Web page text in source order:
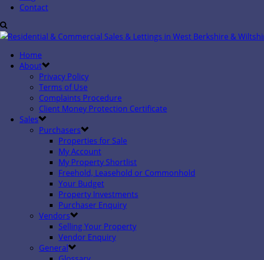
Contact
Home
About
Privacy Policy
Terms of Use
Complaints Procedure
Client Money Protection Certificate
Sales
Purchasers
Properties for Sale
My Account
My Property Shortlist
Freehold, Leasehold or Commonhold
Your Budget
Property Investments
Purchaser Enquiry
Vendors
Selling Your Property
Vendor Enquiry
General